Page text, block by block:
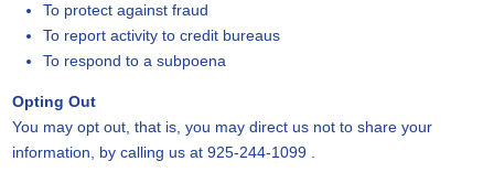
To protect against fraud
To report activity to credit bureaus
To respond to a subpoena
Opting Out
You may opt out, that is, you may direct us not to share your
information, by calling us at 925-244-1099 .